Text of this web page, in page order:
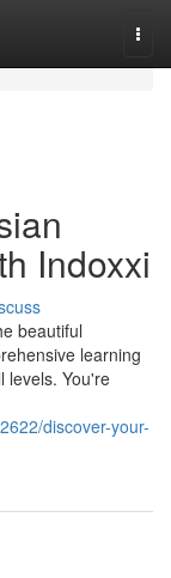
Indoxxi
beautiful
learning
levels. You're
discover-your-